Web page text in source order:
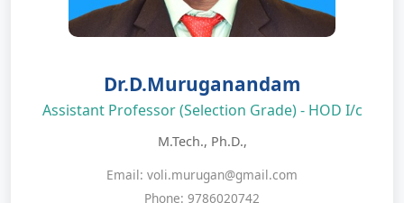
Dr.D.Muruganandam
Assistant Professor (Selection Grade) - HOD I/c
M.Tech., Ph.D.,
Email: voli.murugan@gmail.com
Phone: 9786020742